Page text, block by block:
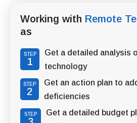
Working with Remote
as
STEP
1
Get a detailed analysis
technology
STEP
2
Get an action plan to
deficiencies
STEP
Get a detailed budget